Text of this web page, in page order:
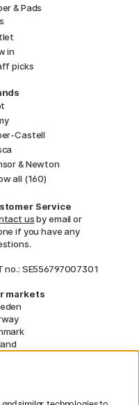
& Pads
s
in
picks
Castell
& Newton
all (160)
Service
usby email or
if you have any
no.: SE556797007301
markets